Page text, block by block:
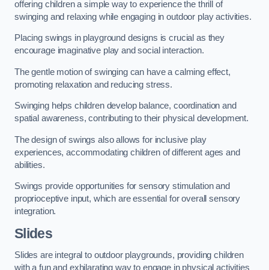
offering children a simple way to experience the thrill of
swinging and relaxing while engaging in outdoor play activities.
Placing swings in playground designs is crucial as they
encourage imaginative play and social interaction.
The gentle motion of swinging can have a calming effect,
promoting relaxation and reducing stress.
Swinging helps children develop balance, coordination and
spatial awareness, contributing to their physical development.
The design of swings also allows for inclusive play
experiences, accommodating children of different ages and
abilities.
Swings provide opportunities for sensory stimulation and
proprioceptive input, which are essential for overall sensory
integration.
Slides
Slides are integral to outdoor playgrounds, providing children
with a fun and exhilarating way to engage in physical activities